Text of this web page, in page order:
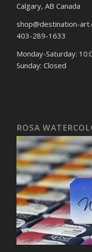
Calgary, AB Canada
shop@destination-
403-289-1633
Monday-Saturday:
Sunday: Closed
ROSA